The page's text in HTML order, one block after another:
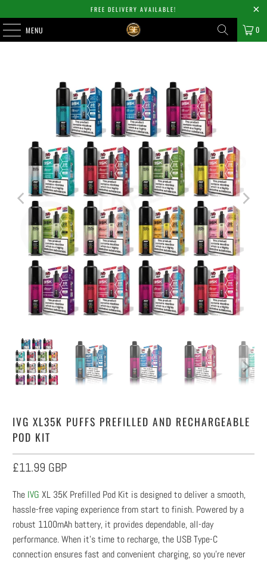
FREE DELIVERY AVAILABLE!
MENU 0
IVG XL35K PUFFS PREFILLED AND RECHARGEABLE
POD KIT
£11.99 GBP
The IVG XL 35K Prefilled Pod Kit is designed to deliver a smooth,
hassle-free vaping experience from start to finish. Powered by a
robust 1100mAh battery, it provides dependable, all-day
performance. When it’s time to recharge, the USB Type-C
connection ensures fast and convenient charging, so you’re never